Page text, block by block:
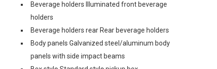
Beverage holders Illuminated front beverage
holders
Beverage holders rear Rear beverage holders
Body panels Galvanized steel/aluminum body
panels with side impact beams